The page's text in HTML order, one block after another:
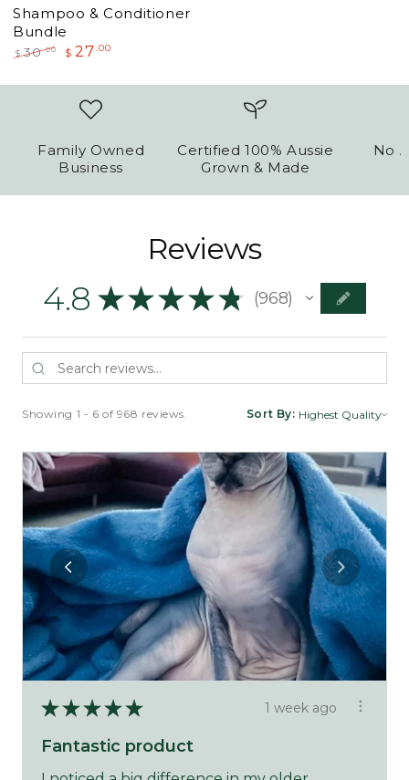
Shampoo & Conditioner
Bundle
price
$ 30.00
price
$ 27 .00
Family Owned
Business
Certified 100% Aussie
Grown & Made
No
Reviews
4.8 ★ ★ ★ ★ ★ 968
968
Showing 1 - 6 of 968 reviews. Sort By:
★ ★ ★ ★ ★ 1 week ago
Fantastic product